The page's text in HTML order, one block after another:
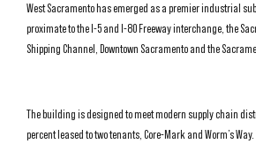
West Sacramento has emerged as a premier industrial
proximate to the I-5 and I-80 Freeway interchange, the
Shipping Channel, Downtown Sacramento and the
The building is designed to meet modern supply chain
percent leased to two tenants, Core-Mark and Worm’s